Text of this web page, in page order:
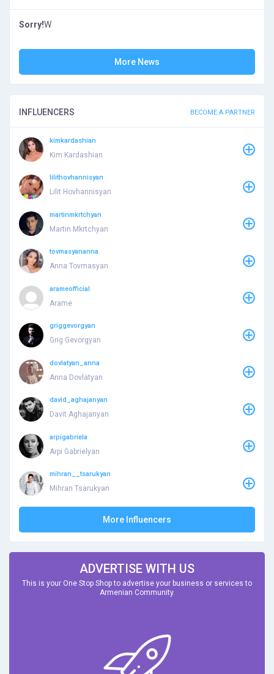
Sorry!W
More News
INFLUENCERS BECOME A PARTNER
kimkardashian
Kim Kardashian
lilithovhannisyan
Lilit Hovhannisyan
martinmkrtchyan
Martin Mkrtchyan
tovmasyananna
Anna Tovmasyan
arameofficial
Arame
griggevorgyan
Grig Gevorgyan
dovlatyan_anna
Anna Dovlatyan
david_aghajanyan
Davit Aghajanyan
arpigabriela
Arpi Gabrielyan
mihran__tsarukyan
Mihran Tsarukyan
More Influencers
ADVERTISE WITH US
This is your One Stop Shop to advertise your business or services to
Armenian Community.